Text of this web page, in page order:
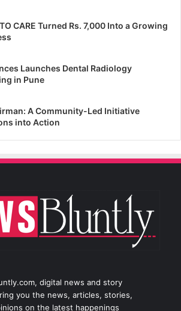
CARE Turned Rs. 7,000 Into a Growing
Launches Dental Radiology
in Pune
A Community-Led Initiative
into Action
digital news and story
you the news, articles, stories,
on the latest happenings